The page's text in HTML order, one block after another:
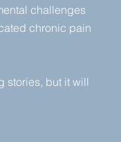
challenges
chronic pain
stories, but it will